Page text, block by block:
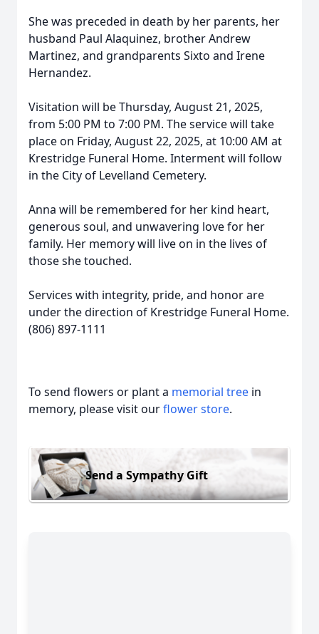
She was preceded in death by her parents, her
husband Paul Alaquinez, brother Andrew
Martinez, and grandparents Sixto and Irene
Hernandez.
Visitation will be Thursday, August 21, 2025,
from 5:00 PM to 7:00 PM. The service will take
place on Friday, August 22, 2025, at 10:00 AM at
Krestridge Funeral Home. Interment will follow
in the City of Levelland Cemetery.
Anna will be remembered for her kind heart,
generous soul, and unwavering love for her
family. Her memory will live on in the lives of
those she touched.
Services with integrity, pride, and honor are
under the direction of Krestridge Funeral Home.
(806) 897-1111
To send flowers or plant a memorial tree in
memory, please visit ourflower store.
Send a Sympathy Gift